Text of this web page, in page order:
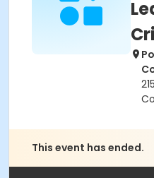
This event has ended.